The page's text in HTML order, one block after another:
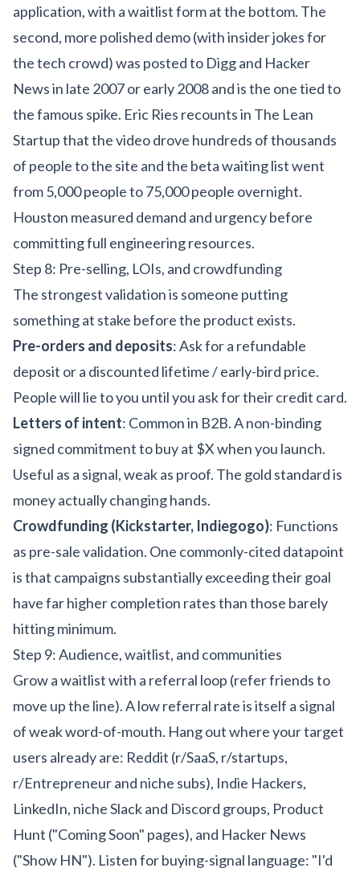
application, with a waitlist form at the bottom. The
second, more polished demo (with insider jokes for
the tech crowd) was posted to Digg and Hacker
News in late 2007 or early 2008 and is the one tied to
the famous spike. Eric Ries recounts in The Lean
Startup that the video drove hundreds of thousands
of people to the site and the beta waiting list went
from 5,000 people to 75,000 people overnight.
Houston measured demand and urgency before
committing full engineering resources.
Step 8: Pre-selling, LOIs, and crowdfunding
The strongest validation is someone putting
something at stake before the product exists.
Pre-orders and deposits: Ask for a refundable
deposit or a discounted lifetime / early-bird price.
People will lie to you until you ask for their credit card.
Letters of intent: Common in B2B. A non-binding
signed commitment to buy at $X when you launch.
Useful as a signal, weak as proof. The gold standard is
money actually changing hands.
Crowdfunding (Kickstarter, Indiegogo): Functions
as pre-sale validation. One commonly-cited datapoint
is that campaigns substantially exceeding their goal
have far higher completion rates than those barely
hitting minimum.
Step 9: Audience, waitlist, and communities
Grow a waitlist with a referral loop (refer friends to
move up the line). A low referral rate is itself a signal
of weak word-of-mouth. Hang out where your target
users already are: Reddit (r/SaaS, r/startups,
r/Entrepreneur and niche subs), Indie Hackers,
LinkedIn, niche Slack and Discord groups, Product
Hunt ("Coming Soon" pages), and Hacker News
("Show HN"). Listen for buying-signal language: "I'd